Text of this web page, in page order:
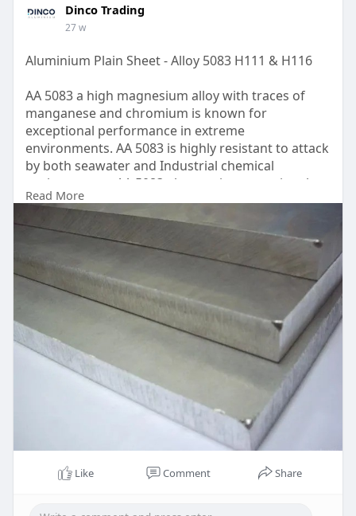
Dinco Trading
27 w
Aluminium Plain Sheet - Alloy 5083 H111 & H116
AA 5083 a high magnesium alloy with traces of
manganese and chromium is known for
exceptional performance in extreme
environments. AA 5083 is highly resistant to attack
by both seawater and Industrial chemical
environments. AA 5083 also retains exceptional
strength after welding. It has the highest strength
of the non heat treatable alloys but is not
recommended for use in temperature in the
excess of 65° Celsius.
UAE
https://www.dinco.ae/plain-alu....minium-sheet-
metal/a
Read More
Like Comment Share